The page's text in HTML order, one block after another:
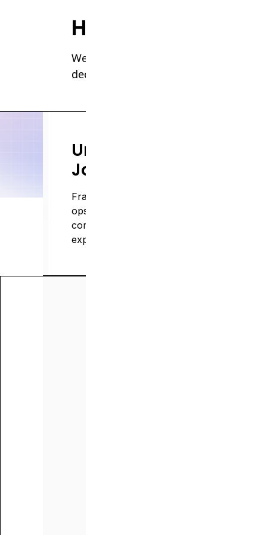
How we help
We build operational intelligence
decisions, and scale without losing
Unify Complex
Journeys
Fragmented systems across EHR, billing,
ops make it nearly impossible to get a
complete view of patient and provider
experiences.